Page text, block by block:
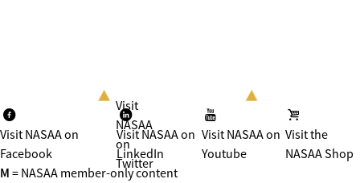
Visit NASAA on
Facebook
Visit
NASAA
on
Twitter
Visit NASAA on
LinkedIn
Visit NASAA on
Youtube
Visit the
NASAA Shop
M = NASAA member-only content